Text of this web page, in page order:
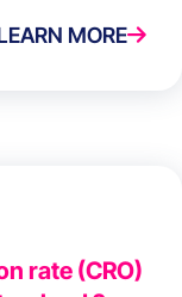
MORE
rate (CRO)